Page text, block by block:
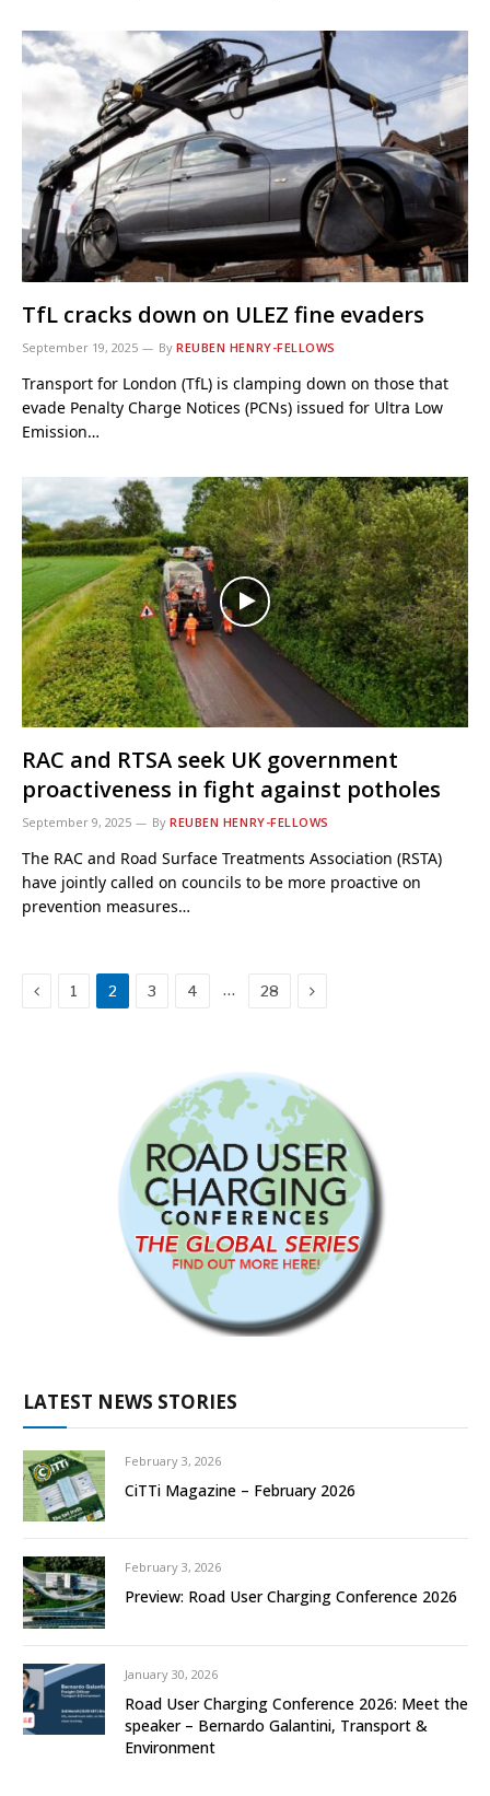
TfL cracks down on ULEZ fine evaders
September 19, 2025 By REUBEN HENRY-FELLOWS
Transport for London (TfL) is clamping down on those that
evade Penalty Charge Notices (PCNs) issued for Ultra Low
Emission…
RAC and RTSA seek UK government
proactiveness in fight against potholes
September 9, 2025 By REUBEN HENRY-FELLOWS
The RAC and Road Surface Treatments Association (RSTA)
have jointly called on councils to be more proactive on
prevention measures…
Previous
1 2 3 4 … 28 Next
LATEST NEWS STORIES
February 3, 2026
CiTTi Magazine – February 2026
February 3, 2026
Preview: Road User Charging Conference 2026
January 30, 2026
Road User Charging Conference 2026: Meet the
speaker – Bernardo Galantini, Transport &
Environment